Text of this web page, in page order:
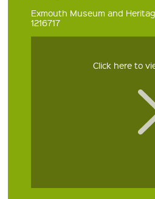
Exmouth Museum and
1216717
Click here to